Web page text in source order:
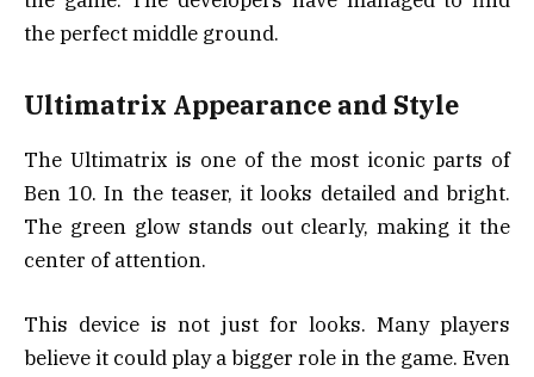
the perfect middle ground.
Ultimatrix Appearance and Style
The Ultimatrix is one of the most iconic parts of
Ben 10. In the teaser, it looks detailed and bright.
The green glow stands out clearly, making it the
center of attention.
This device is not just for looks. Many players
believe it could play a bigger role in the game. Even